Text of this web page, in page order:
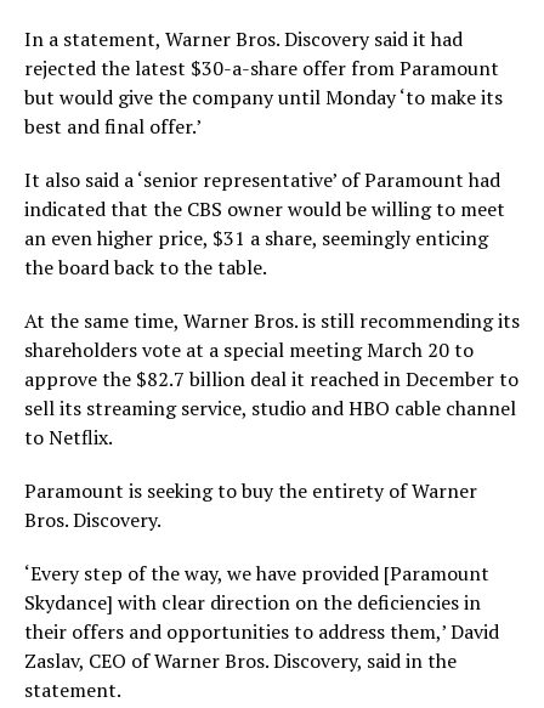
In a statement, Warner Bros. Discovery said it had
rejected the latest $30-a-share offer from Paramount
but would give the company until Monday ‘to make its
best and final offer.’
It also said a ‘senior representative’ of Paramount had
indicated that the CBS owner would be willing to meet
an even higher price, $31 a share, seemingly enticing
the board back to the table.
At the same time, Warner Bros. is still recommending its
shareholders vote at a special meeting March 20 to
approve the $82.7 billion deal it reached in December to
sell its streaming service, studio and HBO cable channel
to Netflix.
Paramount is seeking to buy the entirety of Warner
Bros. Discovery.
‘Every step of the way, we have provided [Paramount
Skydance] with clear direction on the deficiencies in
their offers and opportunities to address them,’ David
Zaslav, CEO of Warner Bros. Discovery, said in the
statement.